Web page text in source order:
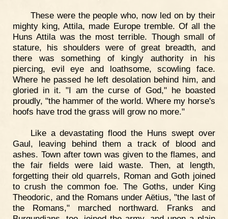
These were the people who, now led on by their
mighty king, Attila, made Europe tremble. Of all the
Huns Attila was the most terrible. Though small of
stature, his shoulders were of great breadth, and
there was something of kingly authority in his
piercing, evil eye and loathsome, scowling face.
Where he passed he left desolation behind him, and
gloried in it. "I am the curse of God," he boasted
proudly, "the hammer of the world. Where my horse's
hoofs have trod the grass will grow no more."
Like a devastating flood the Huns swept over
Gaul, leaving behind them a track of blood and
ashes. Town after town was given to the flames, and
the fair fields were laid waste. Then, at length,
forgetting their old quarrels, Roman and Goth joined
to crush the common foe. The Goths, under King
Theodoric, and the Romans under Aëtius, "the last of
the Romans," marched northward. Franks and